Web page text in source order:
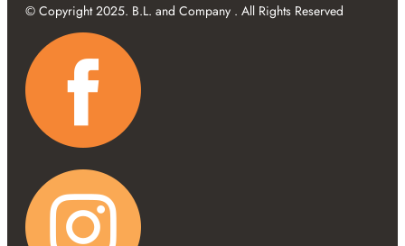
© Copyright 2025. B.L. and Company . All Rights Reserved